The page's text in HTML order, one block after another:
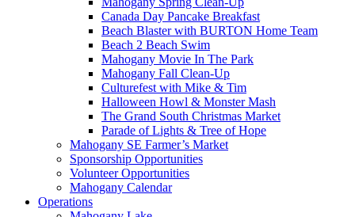
Canada Day Pancake Breakfast
Beach Blaster with BURTON Home Team
Beach 2 Beach Swim
Mahogany Movie In The Park
Mahogany Fall Clean-Up
Culturefest with Mike & Tim
Halloween Howl & Monster Mash
The Grand South Christmas Market
Parade of Lights & Tree of Hope
Mahogany SE Farmer’s Market
Sponsorship Opportunities
Volunteer Opportunities
Mahogany Calendar
Operations